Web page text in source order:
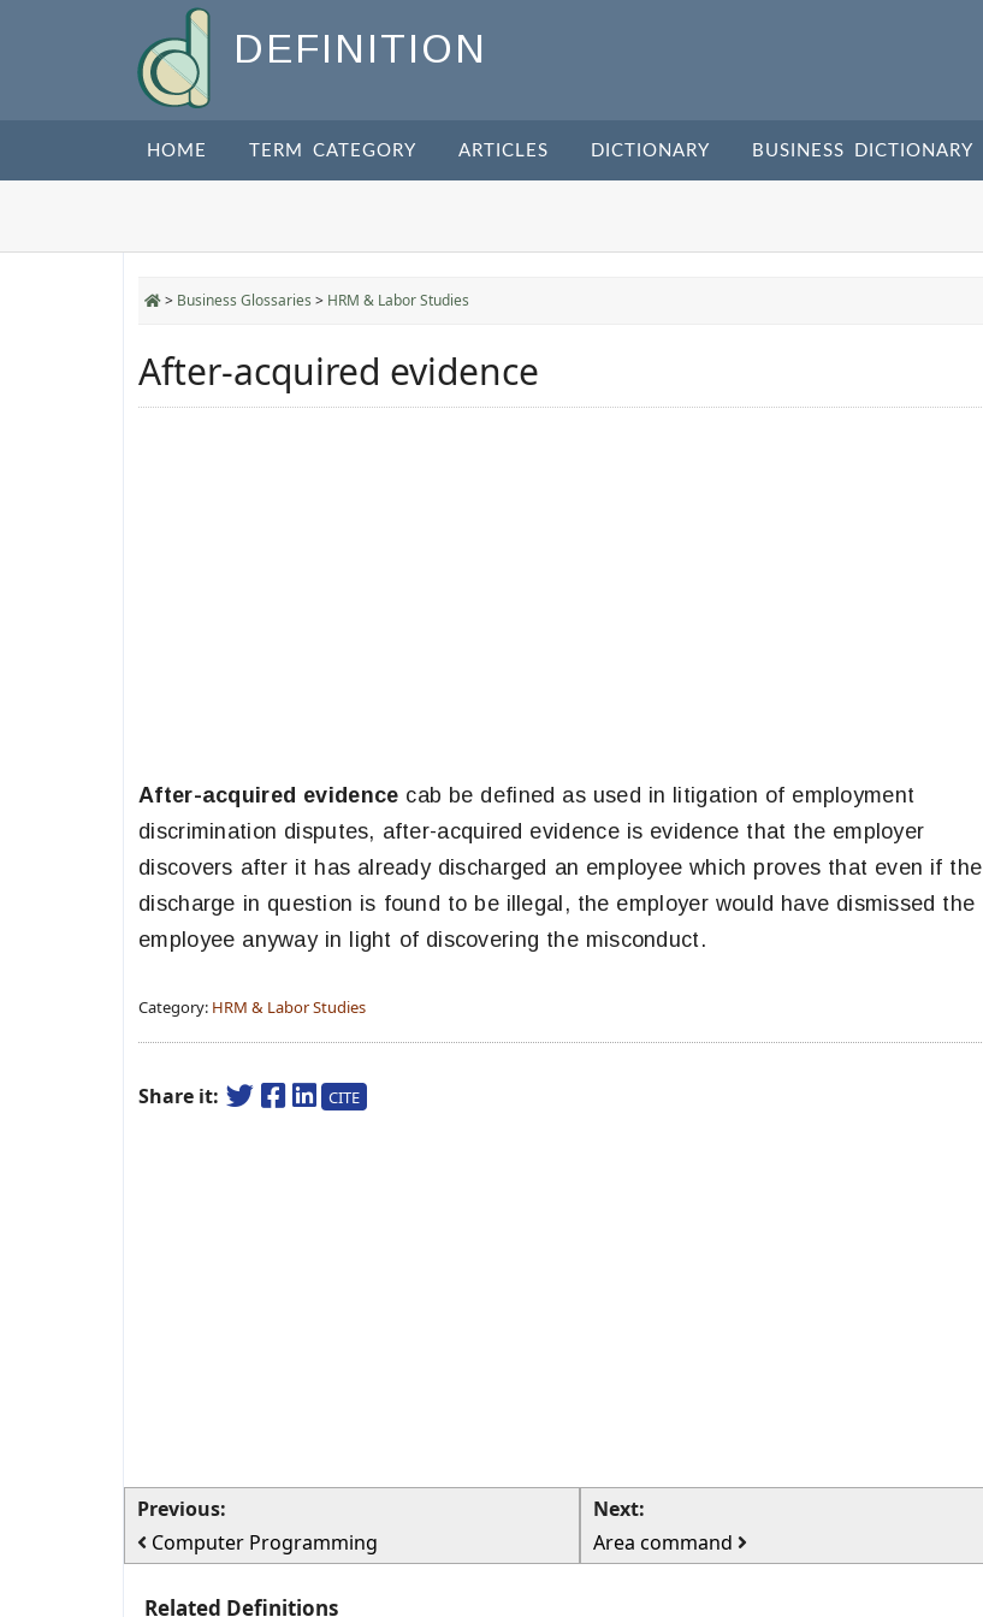
DEFINITION
HOME TERM CATEGORY ARTICLES DICTIONARY BUSINESS DICTIONARY
> Business Glossaries > HRM & Labor Studies
After-acquired evidence
After-acquired evidence cab be defined as used in litigation of employment
discrimination disputes, after-acquired evidence is evidence that the employer
discovers after it has already discharged an employee which proves that even if the
discharge in question is found to be illegal, the employer would have dismissed the
employee anyway in light of discovering the misconduct.
Category: HRM & Labor Studies
Share it: CITE
Previous:
Computer Programming
Next:
Area command
Related Definitions